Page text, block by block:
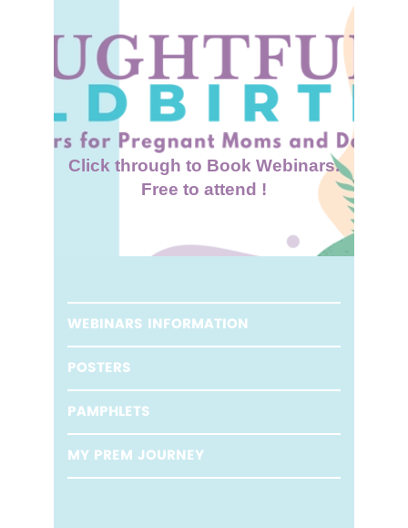
Click through to Book Webinars.
Free to attend !
WEBINARS INFORMATION
POSTERS
PAMPHLETS
MY PREM JOURNEY